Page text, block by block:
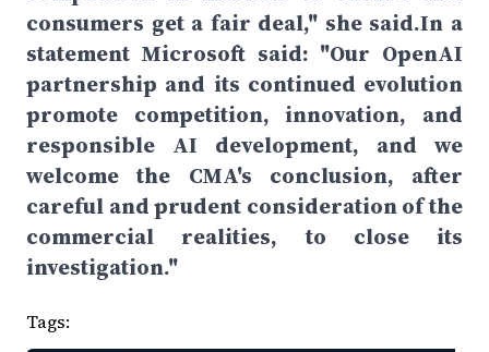
consumers get a fair deal," she said.In a
statement Microsoft said: "Our OpenAI
partnership and its continued evolution
promote competition, innovation, and
responsible AI development, and we
welcome the CMA's conclusion, after
careful and prudent consideration of the
commercial realities, to close its
investigation."
Tags: